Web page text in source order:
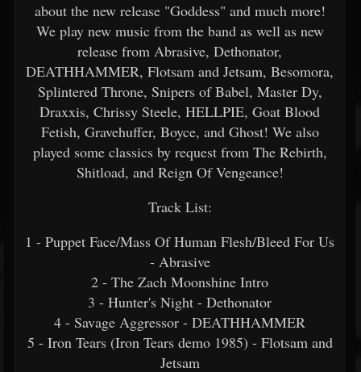
about the new release "Goddess" and much more!
We play new music from the band as well as new
release from Abrasive, Dethonator,
DEATHHAMMER, Flotsam and Jetsam, Besomora,
Splintered Throne, Snipers of Babel, Master Dy,
Draxxis, Chrissy Steele, HELLPIE, Goat Blood
Fetish, Gravehuffer, Boyce, and Ghost! We also
played some classics by request from The Rebirth,
Shitload, and Reign Of Vengeance!
Track List:
1 - Puppet Face/Mass Of Human Flesh/Bleed For Us
- Abrasive
2 - The Zach Moonshine Intro
3 - Hunter's Night - Dethonator
4 - Savage Aggressor - DEATHHAMMER
5 - Iron Tears (Iron Tears demo 1985) - Flotsam and
Jetsam